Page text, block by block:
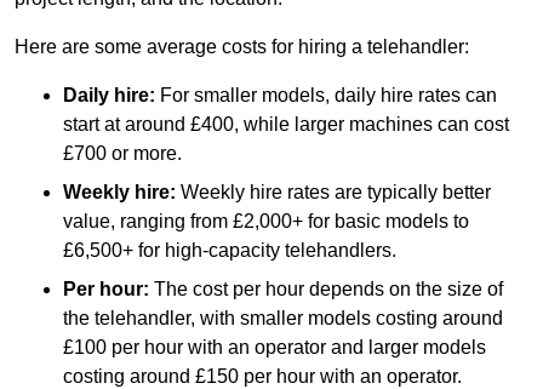
Here are some average costs for hiring a telehandler:
Daily hire: For smaller models, daily hire rates can
start at around £400, while larger machines can cost
£700 or more.
Weekly hire: Weekly hire rates are typically better
value, ranging from £2,000+ for basic models to
£6,500+ for high-capacity telehandlers.
Per hour: The cost per hour depends on the size of
the telehandler, with smaller models costing around
£100 per hour with an operator and larger models
costing around £150 per hour with an operator.